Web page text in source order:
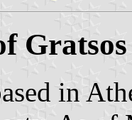
Gratsos
in